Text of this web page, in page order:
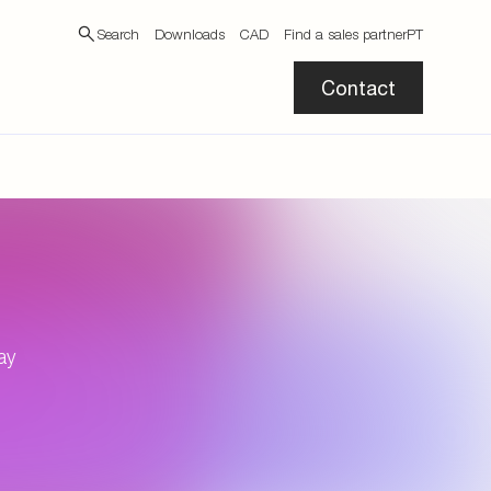
Search Downloads CAD Find a sales partnerPT
Contact